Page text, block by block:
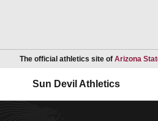
The official athletics site of Arizona
Sun Devil Athletics